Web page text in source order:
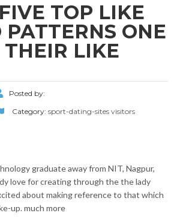
TOP LIKE
PATTERNS ONE
THEIR LIKE
Posted by:
Category: sport-dating-sites visitors
graduate away from NIT, Nagpur,
love for creating through the the lady
about making reference to that which
up. much more